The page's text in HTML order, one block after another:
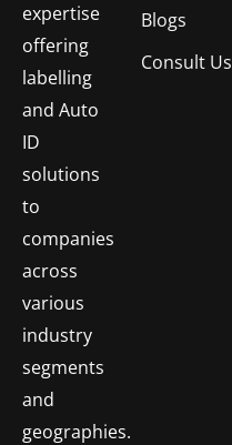
expertise
offering
labelling
and Auto
ID
solutions
to
companies
across
various
industry
segments
and
geographies.
Blogs
Consult Us